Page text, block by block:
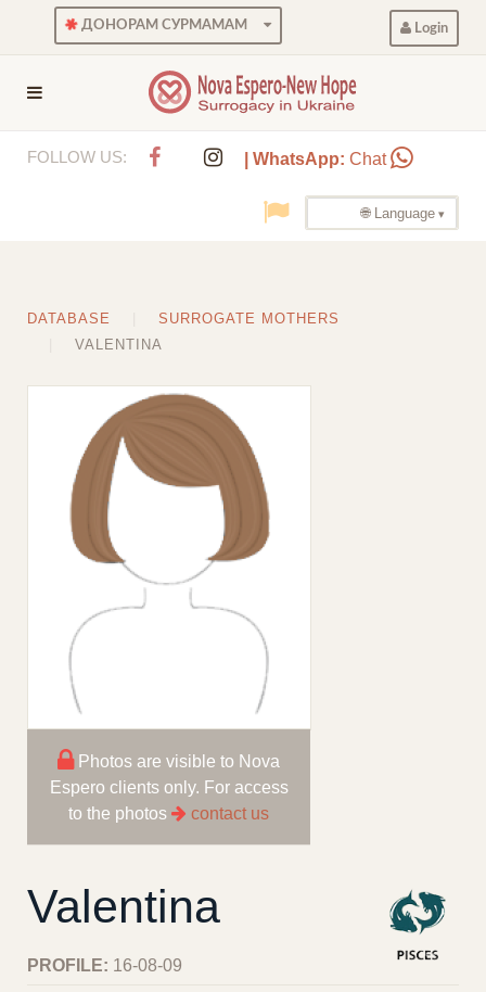
ДОНОРАМ СУРМАМАМ Login
FOLLOW US: | WhatsApp: Chat
🌐 Language
DATABASE
SURROGATE MOTHERS
VALENTINA
Photos are visible to Nova
Espero clients only. For access
to the photos
contact us
Valentina
PROFILE: 16-08-09